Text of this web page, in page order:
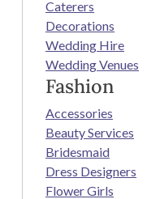
Caterers
Decorations
Wedding Hire
Wedding Venues
Fashion
Accessories
Beauty Services
Bridesmaid
Dress Designers
Flower Girls